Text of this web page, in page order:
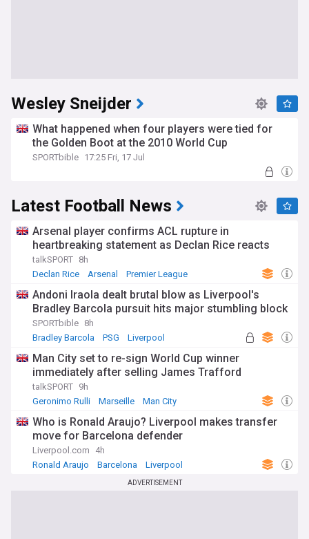
Wesley Sneijder
What happened when four players were tied for
the Golden Boot at the 2010 World Cup
SPORTbible 17:25 Fri, 17 Jul
Latest Football News
Arsenal player confirms ACL rupture in
heartbreaking statement as Declan Rice reacts
talkSPORT 8h
Declan Rice
Arsenal Premier League
Andoni Iraola dealt brutal blow as Liverpool's
Bradley Barcola pursuit hits major stumbling block
SPORTbible 8h
Bradley Barcola
PSG Liverpool
Man City set to re-sign World Cup winner
immediately after selling James Trafford
talkSPORT 9h
Geronimo Rulli
Marseille Man City
Who is Ronald Araujo? Liverpool makes transfer
move for Barcelona defender
Liverpool.com
4h
Ronald Araujo
Barcelona Liverpool
ADVERTISEMENT